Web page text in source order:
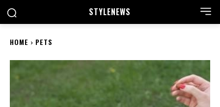
STYLENEWS
HOME PETS